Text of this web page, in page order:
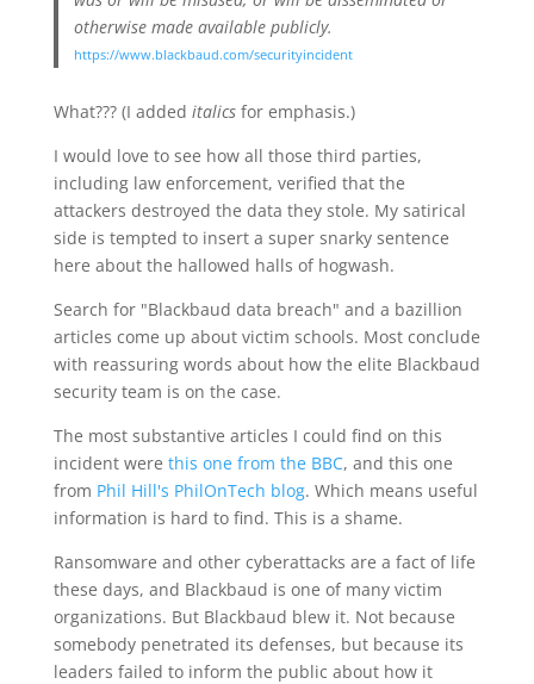
otherwise made available publicly.
https://www.blackbaud.com/securityincident
What??? (I added italics for emphasis.)
I would love to see how all those third parties,
including law enforcement, verified that the
attackers destroyed the data they stole. My satirical
side is tempted to insert a super snarky sentence
here about the hallowed halls of hogwash.
Search for "Blackbaud data breach" and a bazillion
articles come up about victim schools. Most conclude
with reassuring words about how the elite Blackbaud
security team is on the case.
The most substantive articles I could find on this
incident were this one from the BBC, and this one
from Phil Hill's PhilOnTech blog. Which means useful
information is hard to find. This is a shame.
Ransomware and other cyberattacks are a fact of life
these days, and Blackbaud is one of many victim
organizations. But Blackbaud blew it. Not because
somebody penetrated its defenses, but because its
leaders failed to inform the public about how it